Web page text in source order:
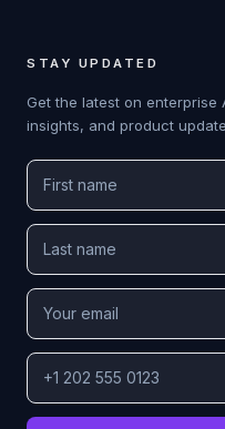
STAY UPDATED
Get the latest on enterprise
insights, and product